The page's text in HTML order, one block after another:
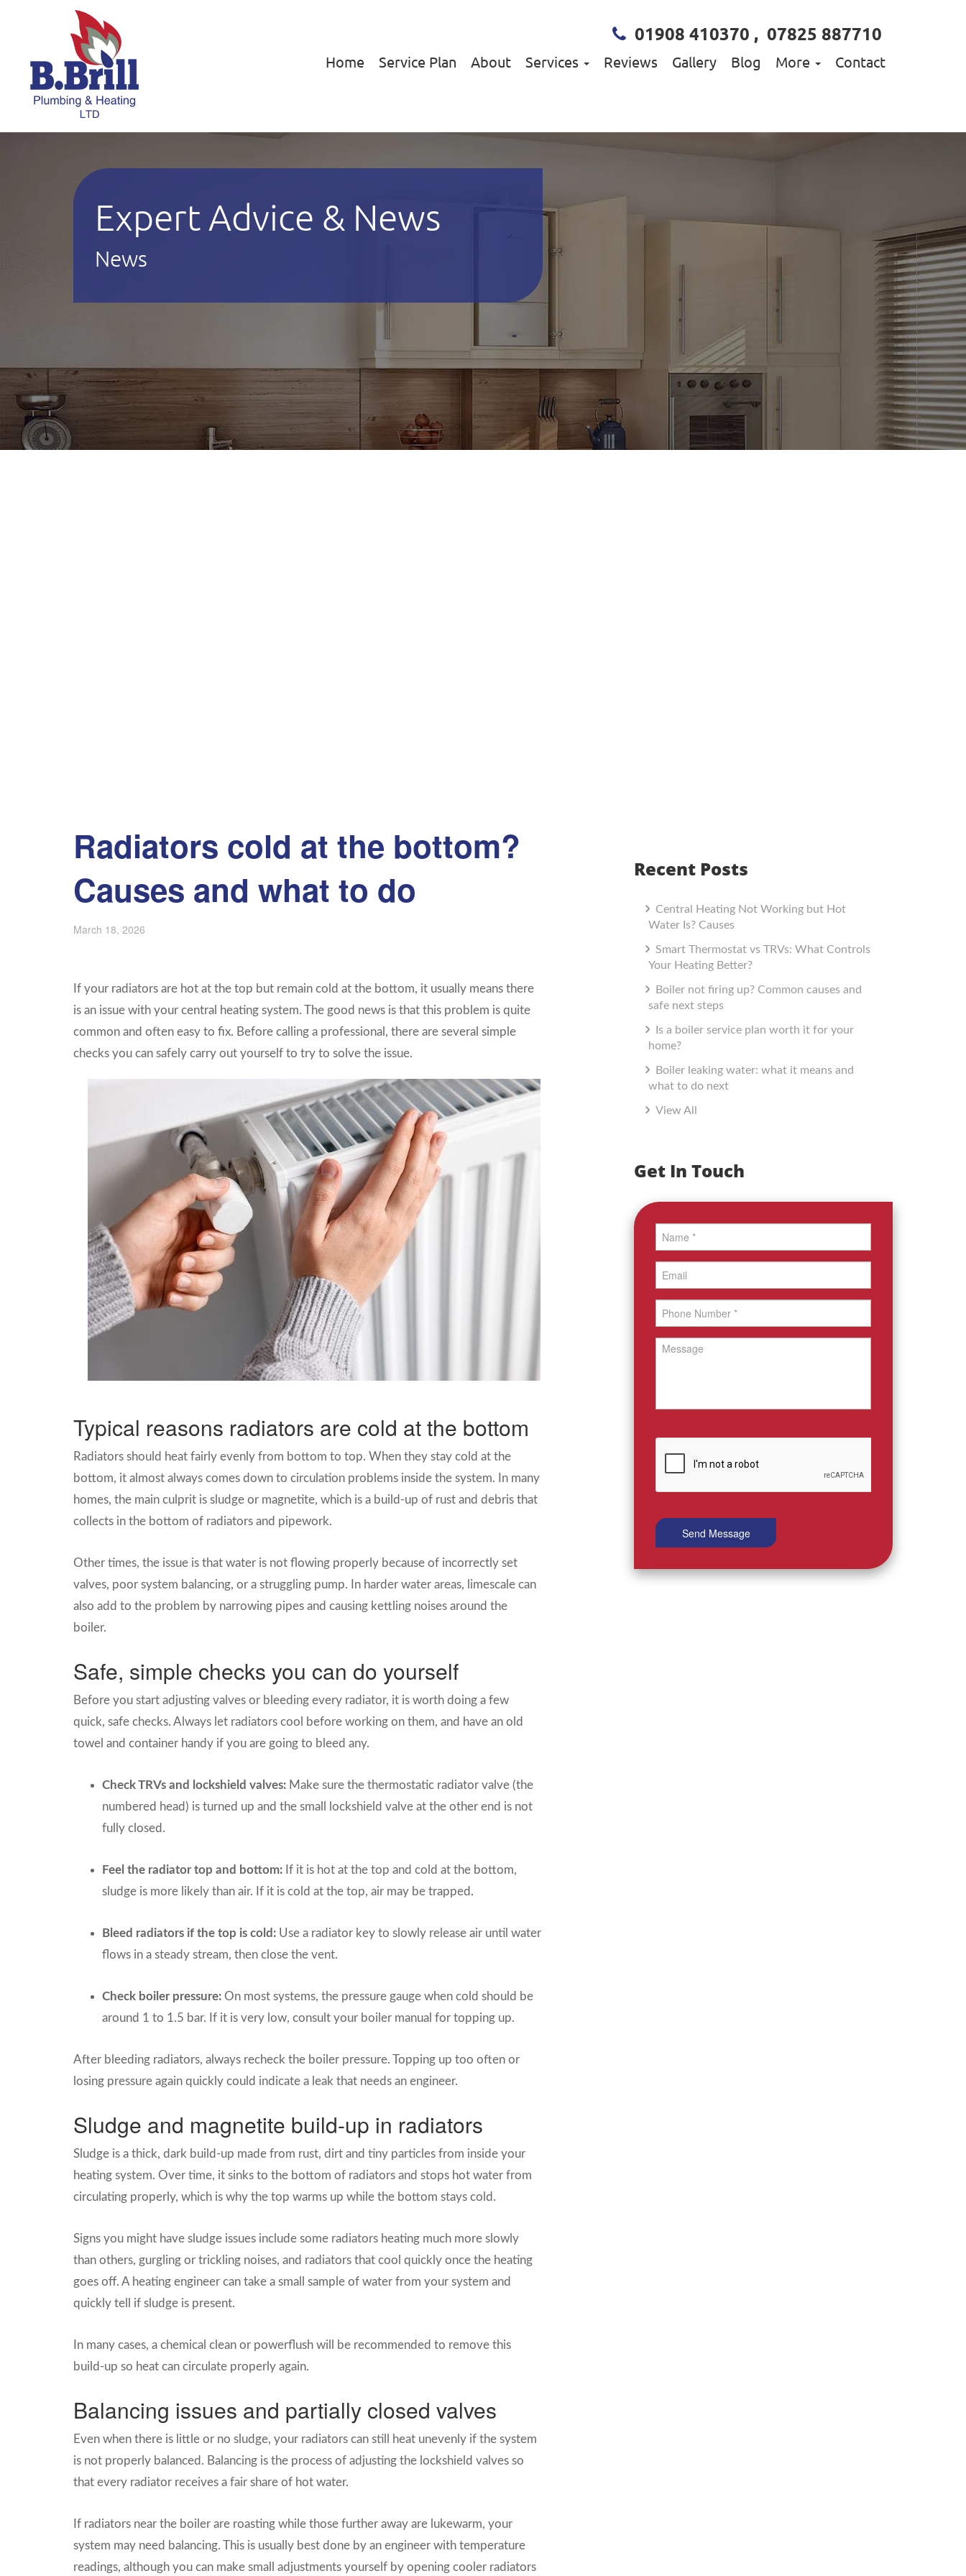
01908 410370 , 07825 887710
Home Service Plan About Services Reviews Gallery Blog More Contact
Expert Advice & News
News
Radiators cold at the bottom?
Causes and what to do
March 18, 2026
If your radiators are hot at the top but remain cold at the bottom, it usually means there
is an issue with your central heating system. The good news is that this problem is quite
common and often easy to fix. Before calling a professional, there are several simple
checks you can safely carry out yourself to try to solve the issue.
Typical reasons radiators are cold at the bottom
Radiators should heat fairly evenly from bottom to top. When they stay cold at the
bottom, it almost always comes down to circulation problems inside the system. In many
homes, the main culprit is sludge or magnetite, which is a build-up of rust and debris that
collects in the bottom of radiators and pipework.
Other times, the issue is that water is not flowing properly because of incorrectly set
valves, poor system balancing, or a struggling pump. In harder water areas, limescale can
also add to the problem by narrowing pipes and causing kettling noises around the
boiler.
Safe, simple checks you can do yourself
Before you start adjusting valves or bleeding every radiator, it is worth doing a few
quick, safe checks. Always let radiators cool before working on them, and have an old
towel and container handy if you are going to bleed any.
Check TRVs and lockshield valves: Make sure the thermostatic radiator valve (the
numbered head) is turned up and the small lockshield valve at the other end is not
fully closed.
Feel the radiator top and bottom: If it is hot at the top and cold at the bottom,
sludge is more likely than air. If it is cold at the top, air may be trapped.
Bleed radiators if the top is cold: Use a radiator key to slowly release air until water
flows in a steady stream, then close the vent.
Check boiler pressure: On most systems, the pressure gauge when cold should be
around 1 to 1.5 bar. If it is very low, consult your boiler manual for topping up.
After bleeding radiators, always recheck the boiler pressure. Topping up too often or
losing pressure again quickly could indicate a leak that needs an engineer.
Sludge and magnetite build-up in radiators
Sludge is a thick, dark build-up made from rust, dirt and tiny particles from inside your
heating system. Over time, it sinks to the bottom of radiators and stops hot water from
circulating properly, which is why the top warms up while the bottom stays cold.
Signs you might have sludge issues include some radiators heating much more slowly
than others, gurgling or trickling noises, and radiators that cool quickly once the heating
goes off. A heating engineer can take a small sample of water from your system and
quickly tell if sludge is present.
In many cases, a chemical clean or powerflush will be recommended to remove this
build-up so heat can circulate properly again.
Balancing issues and partially closed valves
Even when there is little or no sludge, your radiators can still heat unevenly if the system
is not properly balanced. Balancing is the process of adjusting the lockshield valves so
that every radiator receives a fair share of hot water.
If radiators near the boiler are roasting while those further away are lukewarm, your
system may need balancing. This is usually best done by an engineer with temperature
readings, although you can make small adjustments yourself by opening cooler radiators
Recent Posts
Central Heating Not Working but Hot
Water Is? Causes
Smart Thermostat vs TRVs: What Controls
Your Heating Better?
Boiler not firing up? Common causes and
safe next steps
Is a boiler service plan worth it for your
home?
Boiler leaking water: what it means and
what to do next
View All
Get In Touch
Send Message